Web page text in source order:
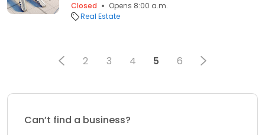
Closed
Opens 8:00 a.m.
Real Estate
2 3 4 5 6
Can’t find a business?